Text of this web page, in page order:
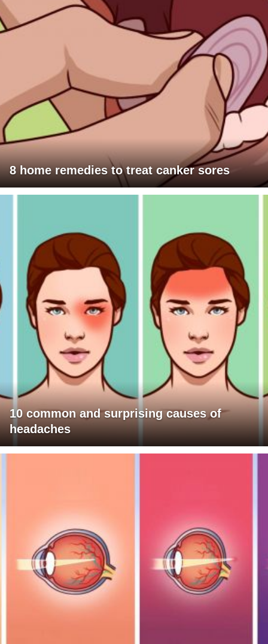
8 home remedies to treat canker sores
10 common and surprising causes of
headaches